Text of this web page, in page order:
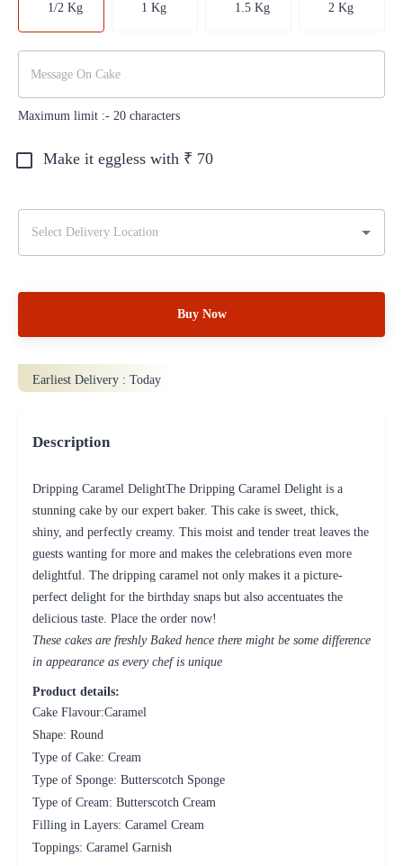
1/2 Kg 1 Kg 1.5 Kg 2 Kg
Maximum limit :- 20 characters
Make it eggless with ₹ 70
Buy Now
Earliest Delivery : Today
Description
Dripping Caramel DelightThe Dripping Caramel Delight is a
stunning cake by our expert baker. This cake is sweet, thick,
shiny, and perfectly creamy. This moist and tender treat leaves the
guests wanting for more and makes the celebrations even more
delightful. The dripping caramel not only makes it a picture-
perfect delight for the birthday snaps but also accentuates the
delicious taste. Place the order now!
These cakes are freshly Baked hence there might be some difference
in appearance as every chef is unique
Product details:
Cake Flavour:Caramel
Shape: Round
Type of Cake: Cream
Type of Sponge: Butterscotch Sponge
Type of Cream: Butterscotch Cream
Filling in Layers: Caramel Cream
Toppings: Caramel Garnish